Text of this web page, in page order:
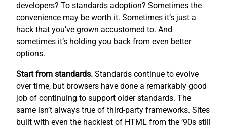
developers? To standards adoption? Sometimes the
convenience may be worth it. Sometimes it’s just a
hack that you’ve grown accustomed to. And
sometimes it’s holding you back from even better
options.
Start from standards. Standards continue to evolve
over time, but browsers have done a remarkably good
job of continuing to support older standards. The
same isn’t always true of third-party frameworks. Sites
built with even the hackiest of HTML from the ’90s still